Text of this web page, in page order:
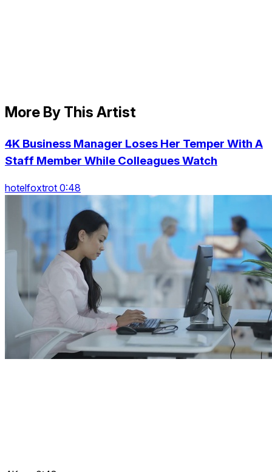
More By This Artist
4K Business Manager Loses Her Temper With A
Staff Member While Colleagues Watch
hotelfoxtrot 0:48